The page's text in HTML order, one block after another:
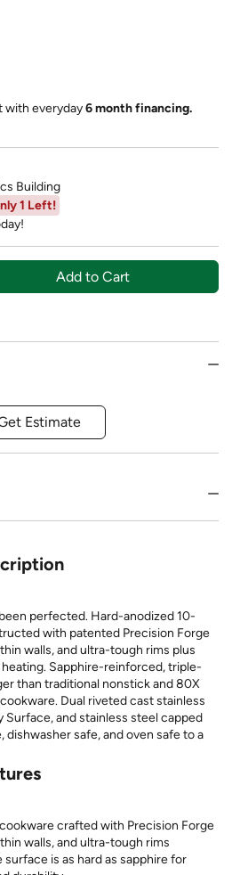
with everyday6 month financing.
Building
1 Left!
Add to Cart
Estimate
perfected. Hard-anodized 10-
with patented Precision Forge
walls, and ultra-tough rims plus
Sapphire-reinforced, triple-
than traditional nonstick and 80X
Dual riveted cast stainless
Surface, and stainless steel capped
dishwasher safe, and oven safe to a
crafted with Precision Forge
walls, and ultra-tough rims
is as hard as sapphire for